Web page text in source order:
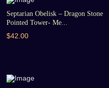
Septarian Obelisk – Dragon Stone
Pointed Tower- Me...
$42.00